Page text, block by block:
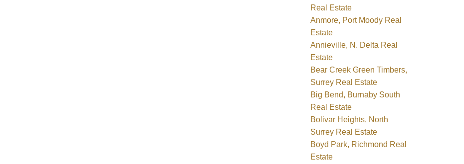
Real Estate
Anmore, Port Moody Real
Estate
Annieville, N. Delta Real
Estate
Bear Creek Green Timbers,
Surrey Real Estate
Big Bend, Burnaby South
Real Estate
Bolivar Heights, North
Surrey Real Estate
Boyd Park, Richmond Real
Estate